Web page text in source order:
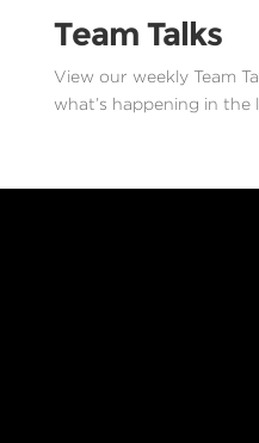
Team Talks
View our weekly Team
what’s happening in the